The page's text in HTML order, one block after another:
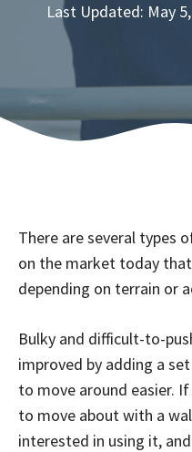
Last Updated: May
There are several types
on the market today
depending on terrain or
Bulky and difficult-to-
improved by adding a
to move around easier.
to move about with a
interested in using it,